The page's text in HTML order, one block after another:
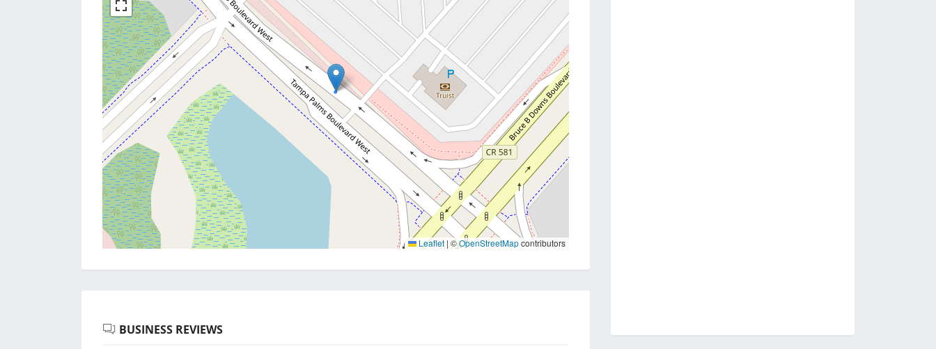
Leaflet |©OpenStreetMapcontributors
BUSINESS REVIEWS